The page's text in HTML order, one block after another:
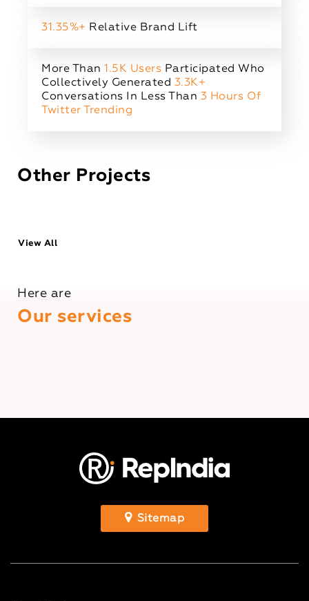
31.35%+ Relative Brand Lift
More Than1.5K Users Participated Who
Collectively Generated 3.3K+
Conversations In Less Than 3 Hours Of
Twitter Trending
Other Projects
View All
Here are
Our services
Sitemap